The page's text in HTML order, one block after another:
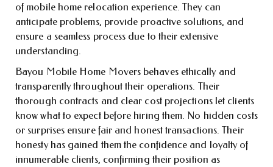
of mobile home relocation experience. They can
anticipate problems, provide proactive solutions, and
ensure a seamless process due to their extensive
understanding.
Bayou Mobile Home Movers behaves ethically and
transparently throughout their operations. Their
thorough contracts and clear cost projections let clients
know what to expect before hiring them. No hidden costs
or surprises ensure fair and honest transactions. Their
honesty has gained them the confidence and loyalty of
innumerable clients, confirming their position as